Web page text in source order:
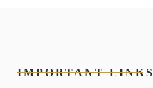
IMPORTANT LINKS